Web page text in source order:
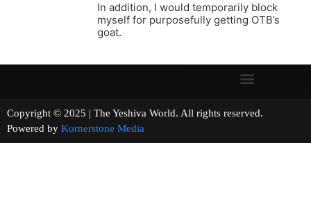
In addition, I would temporarily block
myself for purposefully getting OTB’s
goat.
Copyright © 2025 | The Yeshiva World. All rights reserved.
Powered by Kornerstone Media